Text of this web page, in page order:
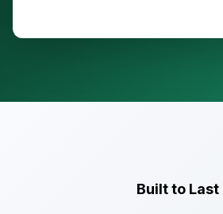
Built to Last